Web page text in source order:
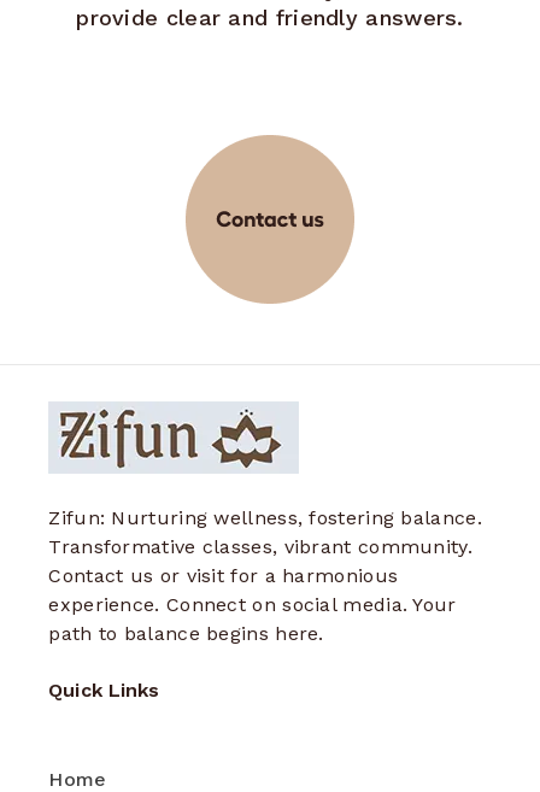
provide clear and friendly answers.
Zifun: Nurturing wellness, fostering balance.
Transformative classes, vibrant community.
Contact us or visit for a harmonious
experience. Connect on social media. Your
path to balance begins here.
Quick Links
Home